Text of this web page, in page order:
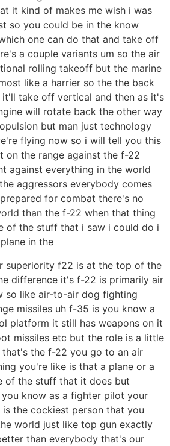
it kind of makes me wish i was
so you could be in the know
one can do that and take off
a couple variants um so the air
rolling takeoff but the marine
like a harrier so the the back
take off vertical and then as it's
will rotate back the other way
but man just technology
flying now so i will tell you this
on the range against the f-22
against everything in the world
aggressors everybody comes
for combat there's no
than the f-22 when that thing
of the stuff that i saw i could do i
in the
superiority f22 is at the top of the
difference it's f-22 is primarily air
so like air-to-air dog fighting
missiles uh f-35 is you know a
platform it still has weapons on it
missiles etc but the role is a little
the f-22 you go to an air
you're like is that a plane or a
of the stuff that it does but
know as a fighter pilot your
the cockiest person that you
world just like top gun exactly
than everybody that's our